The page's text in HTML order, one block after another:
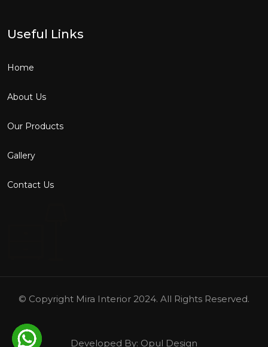
Useful Links
Home
About Us
Our Products
Gallery
Contact Us
© Copyright Mira Interior 2024. All Rights Reserved.
Developed By: Opul Design